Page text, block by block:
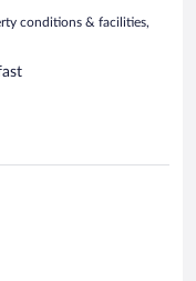
conditions & facilities,